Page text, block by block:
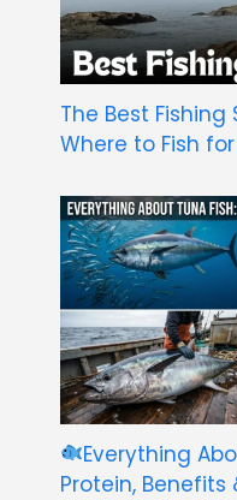
The Best
Where to Fish
Everything
Protein, Benefits